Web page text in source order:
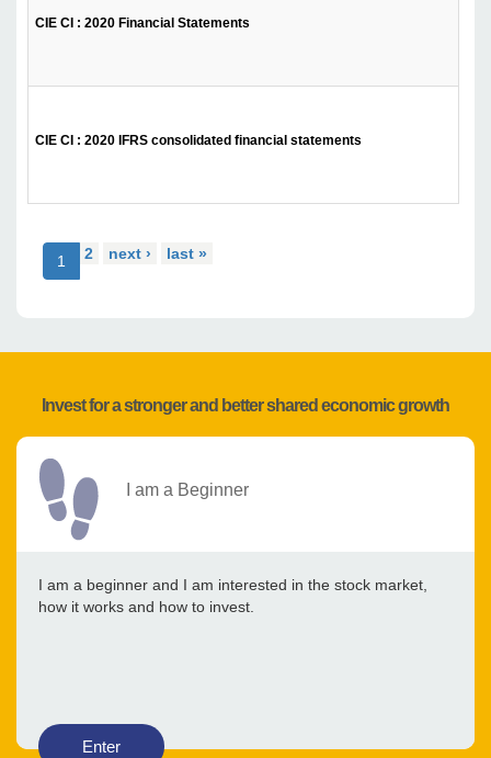
CIE CI : 2020 Financial Statements
CIE CI : 2020 IFRS consolidated financial statements
1 2 next › last »
Invest for a stronger and better shared economic growth
I am a Beginner
I am a beginner and I am interested in the stock market,
how it works and how to invest.
Enter